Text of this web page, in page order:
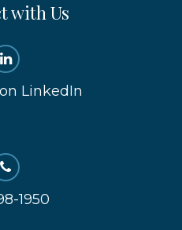
with Us
LinkedIn
1950